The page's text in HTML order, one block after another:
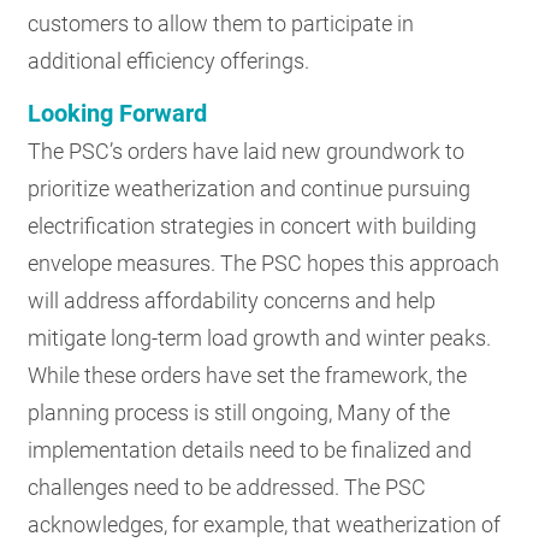
customers to allow them to participate in
additional efficiency offerings.
Looking Forward
The PSC’s orders have laid new groundwork to
prioritize weatherization and continue pursuing
electrification strategies in concert with building
envelope measures. The PSC hopes this approach
will address affordability concerns and help
mitigate long-term load growth and winter peaks.
While these orders have set the framework, the
planning process is still ongoing, Many of the
implementation details need to be finalized and
challenges need to be addressed. The PSC
acknowledges, for example, that weatherization of